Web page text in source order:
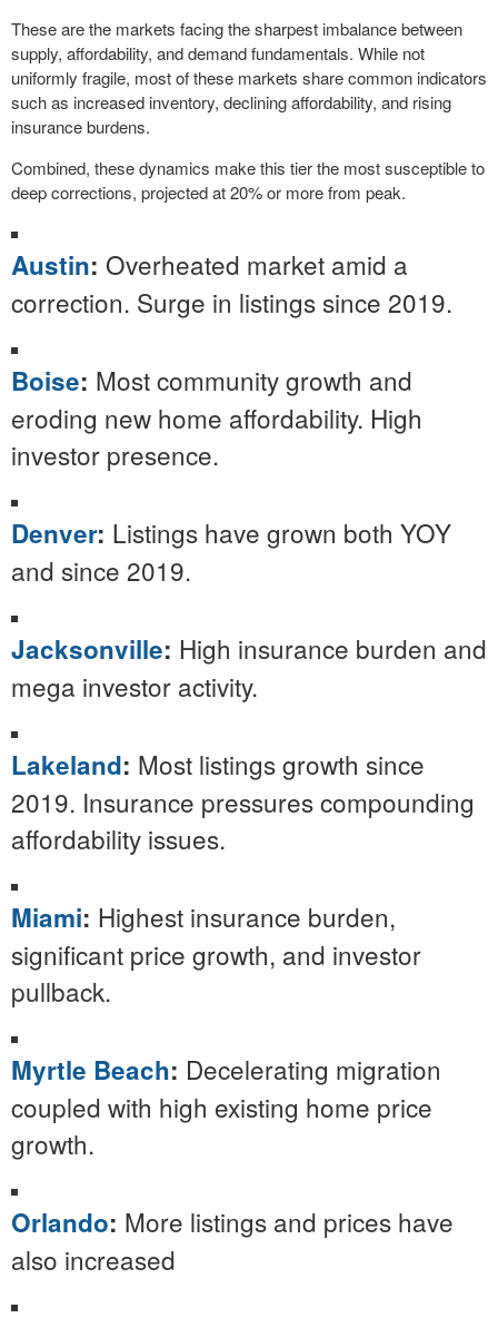
These are the markets facing the sharpest imbalance between
supply, affordability, and demand fundamentals. While not
uniformly fragile, most of these markets share common indicators
such as increased inventory, declining affordability, and rising
insurance burdens.
Combined, these dynamics make this tier the most susceptible to
deep corrections, projected at 20% or more from peak.
Austin: Overheated market amid a
correction. Surge in listings since 2019.
Boise: Most community growth and
eroding new home affordability. High
investor presence.
Denver: Listings have grown both YOY
and since 2019.
Jacksonville: High insurance burden and
mega investor activity.
Lakeland: Most listings growth since
2019. Insurance pressures compounding
affordability issues.
Miami: Highest insurance burden,
significant price growth, and investor
pullback.
Myrtle Beach: Decelerating migration
coupled with high existing home price
growth.
Orlando: More listings and prices have
also increased